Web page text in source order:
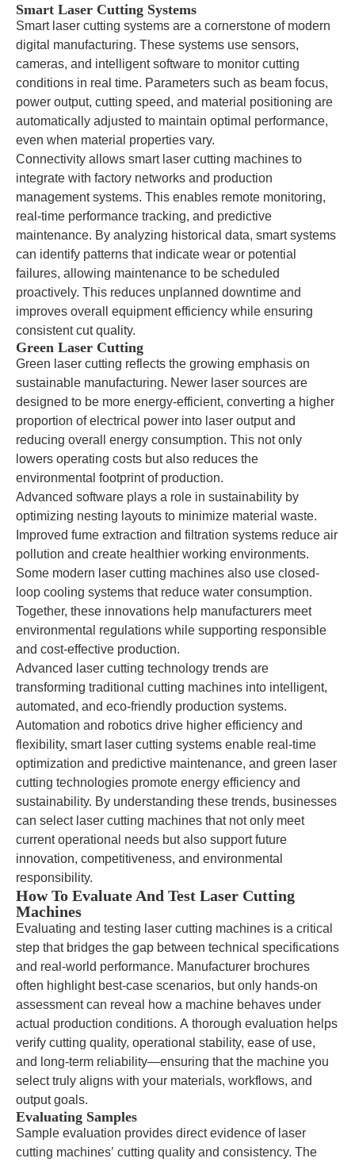
Smart Laser Cutting Systems
Smart laser cutting systems are a cornerstone of modern
digital manufacturing. These systems use sensors,
cameras, and intelligent software to monitor cutting
conditions in real time. Parameters such as beam focus,
power output, cutting speed, and material positioning are
automatically adjusted to maintain optimal performance,
even when material properties vary.
Connectivity allows smart laser cutting machines to
integrate with factory networks and production
management systems. This enables remote monitoring,
real-time performance tracking, and predictive
maintenance. By analyzing historical data, smart systems
can identify patterns that indicate wear or potential
failures, allowing maintenance to be scheduled
proactively. This reduces unplanned downtime and
improves overall equipment efficiency while ensuring
consistent cut quality.
Green Laser Cutting
Green laser cutting reflects the growing emphasis on
sustainable manufacturing. Newer laser sources are
designed to be more energy-efficient, converting a higher
proportion of electrical power into laser output and
reducing overall energy consumption. This not only
lowers operating costs but also reduces the
environmental footprint of production.
Advanced software plays a role in sustainability by
optimizing nesting layouts to minimize material waste.
Improved fume extraction and filtration systems reduce air
pollution and create healthier working environments.
Some modern laser cutting machines also use closed-
loop cooling systems that reduce water consumption.
Together, these innovations help manufacturers meet
environmental regulations while supporting responsible
and cost-effective production.
Advanced laser cutting technology trends are
transforming traditional cutting machines into intelligent,
automated, and eco-friendly production systems.
Automation and robotics drive higher efficiency and
flexibility, smart laser cutting systems enable real-time
optimization and predictive maintenance, and green laser
cutting technologies promote energy efficiency and
sustainability. By understanding these trends, businesses
can select laser cutting machines that not only meet
current operational needs but also support future
innovation, competitiveness, and environmental
responsibility.
How To Evaluate And Test Laser Cutting
Machines
Evaluating and testing laser cutting machines is a critical
step that bridges the gap between technical specifications
and real-world performance. Manufacturer brochures
often highlight best-case scenarios, but only hands-on
assessment can reveal how a machine behaves under
actual production conditions. A thorough evaluation helps
verify cutting quality, operational stability, ease of use,
and long-term reliability—ensuring that the machine you
select truly aligns with your materials, workflows, and
output goals.
Evaluating Samples
Sample evaluation provides direct evidence of laser
cutting machines’ cutting quality and consistency. The